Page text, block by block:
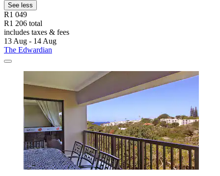
See less
R1 049
R1 206 total
includes taxes & fees
13 Aug - 14 Aug
The Edwardian